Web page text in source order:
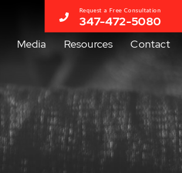
Request a Free Consultation
347-472-5080
Media Resources Contact